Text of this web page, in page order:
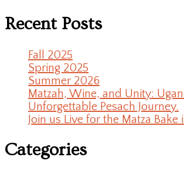
Recent Posts
Fall 2025
Spring 2025
Summer 2026
Matzah, Wine, and Unity:
Unforgettable Pesach Journey.
Join us Live for the Matza Bake
Categories